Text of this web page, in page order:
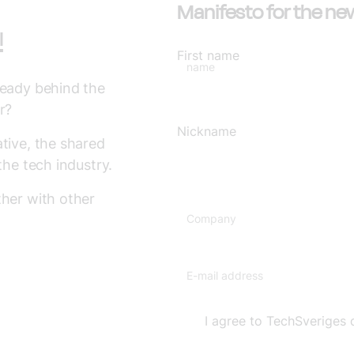
behind the
the shared
tech industry.
with other
Manifesto for the
name
First name
Nickname
Company
E-mail address
I agree to TechSveriges